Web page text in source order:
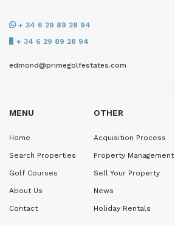
+ 34 6 29 89 28 94
+ 34 6 29 89 28 94
edmond@primegolfestates.com
MENU
Home
Search Properties
Golf Courses
About Us
Contact
OTHER
Acquisition Process
Property Management
Sell Your Property
News
Holiday Rentals